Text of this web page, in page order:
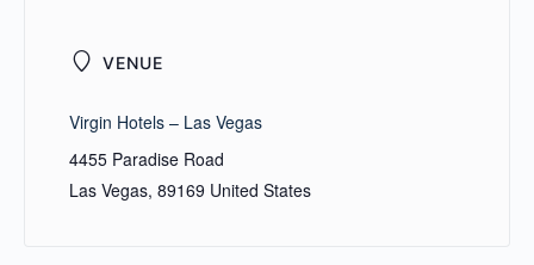
VENUE
Virgin Hotels – Las Vegas
4455 Paradise Road
Las Vegas, 89169 United States